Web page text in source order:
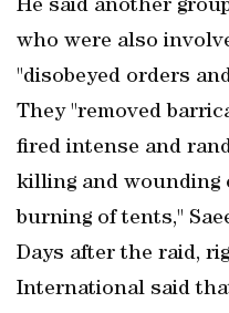
He said another
who were also
"disobeyed orders
They "removed
fired intense and
killing and wounding
burning of tents,"
Days after the raid,
International said